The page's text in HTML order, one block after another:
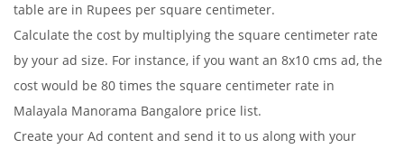
table are in Rupees per square centimeter.
Calculate the cost by multiplying the square centimeter rate
by your ad size. For instance, if you want an 8x10 cms ad, the
cost would be 80 times the square centimeter rate in
Malayala Manorama Bangalore price list.
Create your Ad content and send it to us along with your